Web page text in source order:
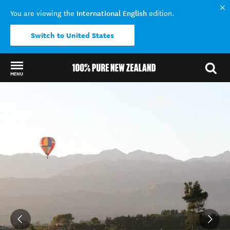
You are viewing the International English edition.
Switch to United States
MENU